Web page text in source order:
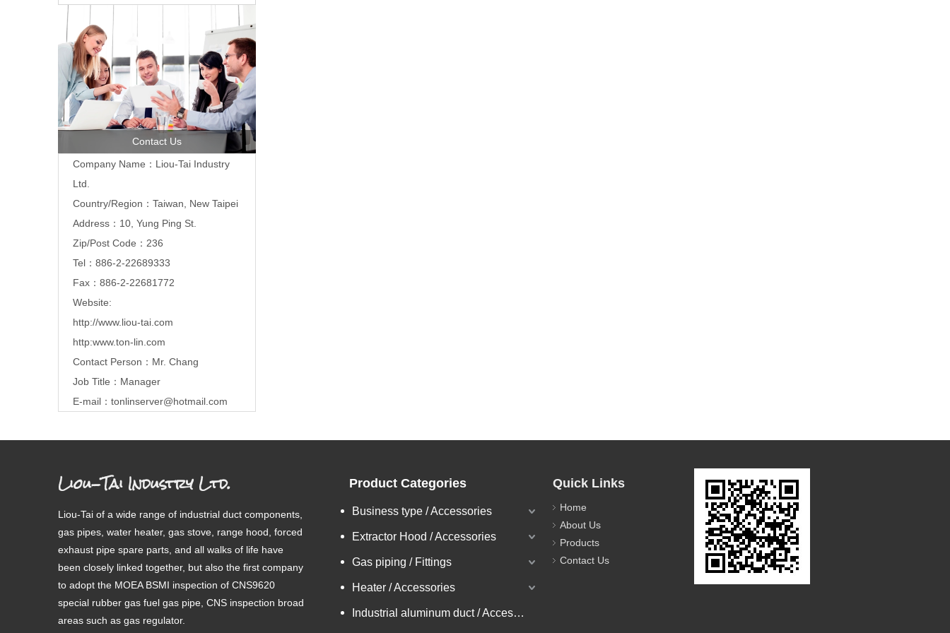
Contact Us
Company Name：Liou-Tai Industry
Ltd.
Country/Region：Taiwan, New Taipei
Address：10, Yung Ping St.
Zip/Post Code：236
Tel：886-2-22689333
Fax：886-2-22681772
Website:
http://www.liou-tai.com
http:www.ton-lin.com
Contact Person：Mr. Chang
Job Title：Manager
E-mail： tonlinserver@hotmail.com
Liou-Tai Industry Ltd.
Liou-Tai of a wide range of industrial duct components,
gas pipes, water heater, gas stove, range hood, forced
exhaust pipe spare parts, and all walks of life have
been closely linked together, but also the first company
to adopt the MOEA BSMI inspection of CNS9620
special rubber gas fuel gas pipe, CNS inspection broad
areas such as gas regulator.
Product Categories
Business type / Accessories
Extractor Hood / Accessories
Gas piping / Fittings
Heater / Accessories
Industrial aluminum duct / Accessories
Quick Links
Home
About Us
Products
Contact Us